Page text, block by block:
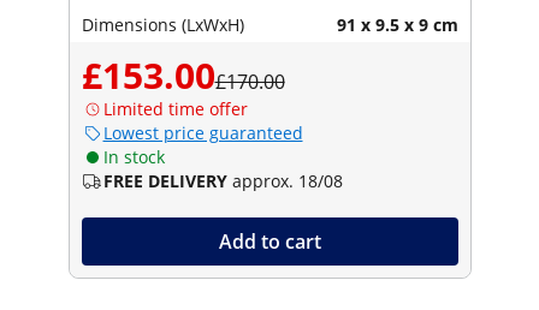
Dimensions (LxWxH) 91 x 9.5 x 9 cm
£153.00£170.00
Limited time offer
Lowest price guaranteed
In stock
FREE DELIVERY approx. 18/08
Add to cart